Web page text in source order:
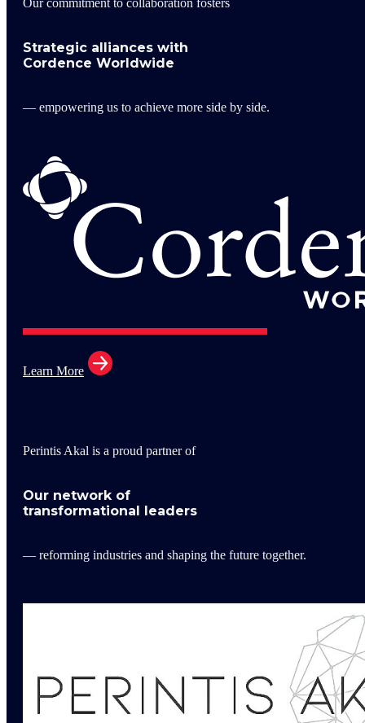
Strategic alliances with
Cordence Worldwide
— empowering us to achieve more side by side.
Learn More
Perintis Akal is a proud partner of
Our network of
transformational leaders
— reforming industries and shaping the future together.